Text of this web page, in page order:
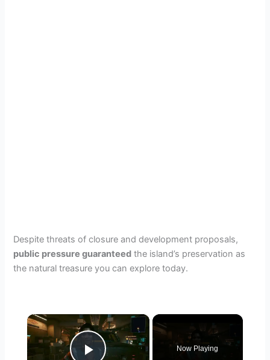
Despite threats of closure and development proposals,
public pressure guaranteed the island’s preservation as
the natural treasure you can explore today.
×
Now Playing